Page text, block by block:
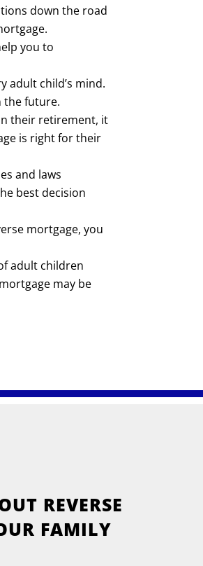
down the road
you to
adult child’s mind.
the future.
their retirement, it
is right for their
and laws
best decision
mortgage, you
adult children
may be
REVERSE
FAMILY